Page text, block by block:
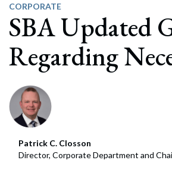
CORPORATE
SBA Updated
Regarding
Patrick C. Closson
Director, Corporate Department and